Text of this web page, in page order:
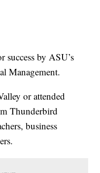
success by ASU’s
Management.
or attended
Thunderbird
business